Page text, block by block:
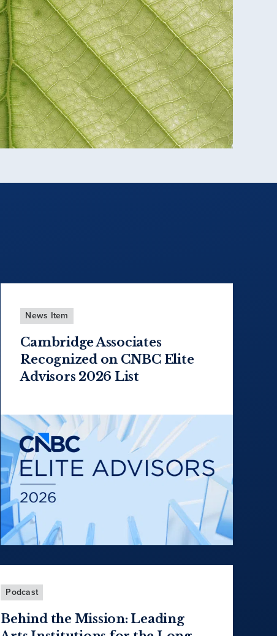
News Item
Cambridge Associates
Recognized on CNBC Elite
Advisors 2026 List
Podcast
Behind the Mission: Leading